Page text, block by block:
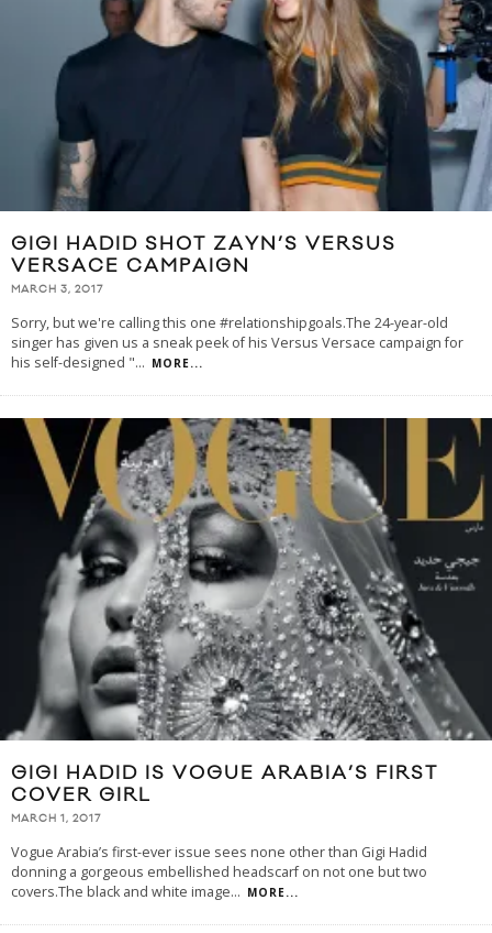
GIGI HADID SHOT ZAYN’S VERSUS
VERSACE CAMPAIGN
MARCH 3, 2017
Sorry, but we're calling this one #relationshipgoals.The 24-year-old
singer has given us a sneak peek of his Versus Versace campaign for
his self-designed "... MORE...
GIGI HADID IS VOGUE ARABIA’S FIRST
COVER GIRL
MARCH 1, 2017
Vogue Arabia’s first-ever issue sees none other than Gigi Hadid
donning a gorgeous embellished headscarf on not one but two
covers.The black and white image... MORE...